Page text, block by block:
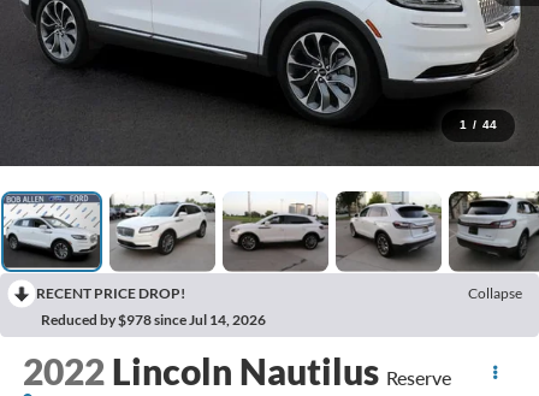
1 / 44
RECENT PRICE DROP!
Collapse
Reduced by $978 since Jul 14, 2026
2022 Lincoln Nautilus Reserve